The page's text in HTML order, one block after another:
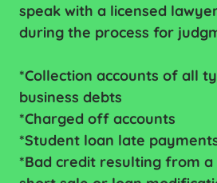
speak with a licensed
during the process for
*Collection accounts of all
business debts
*Charged off accounts
*Student loan late
*Bad credit resulting from